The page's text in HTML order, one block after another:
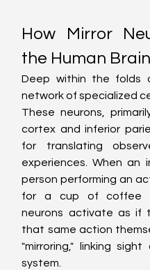
How Mirror
the Human Brain
Deep within the folds
network of specialized
These neurons,
cortex and inferior
for translating
experiences. When an
person performing an
for a cup of coffee
neurons activate as if
that same action
"mirroring," linking
system.